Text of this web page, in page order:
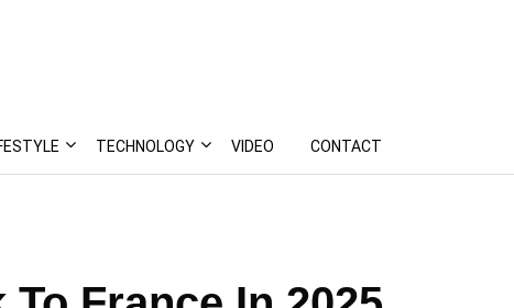
TECHNOLOGY VIDEO CONTACT